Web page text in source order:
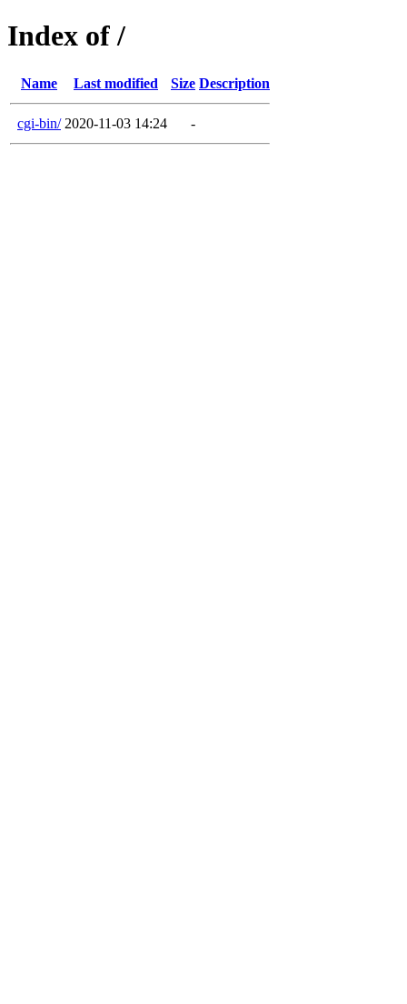
Index of /
Name Last modified Size Description
cgi-bin/ 2020-11-03 14:24 -